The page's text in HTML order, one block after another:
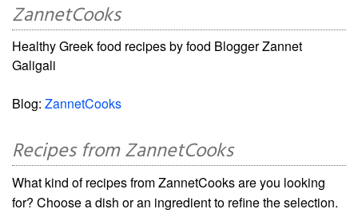
ZannetCooks
Healthy Greek food recipes by food Blogger Zannet
Galigali
Blog: ZannetCooks
Recipes from ZannetCooks
What kind of recipes from ZannetCooks are you looking
for? Choose a dish or an ingredient to refine the selection.